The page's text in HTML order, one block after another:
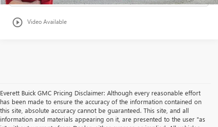
play_circle_outline Video Available
Everett Buick GMC Pricing Disclaimer: Although every reasonable effort
has been made to ensure the accuracy of the information contained on
this site, absolute accuracy cannot be guaranteed. This site, and all
information and materials appearing on it, are presented to the user "as